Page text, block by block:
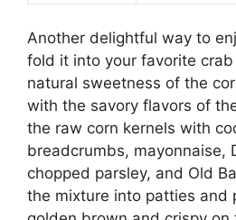
Another delightful way to
fold it into your favorite
natural sweetness of the
with the savory flavors of
the raw corn kernels with
breadcrumbs, mayonnaise,
chopped parsley, and Old
the mixture into patties and